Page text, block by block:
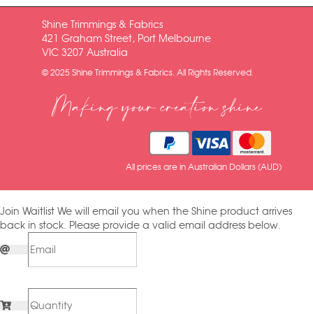
Shine Trimmings & Fabrics
421 Graham Street, Port Melbourne
VIC 3207 Australia
© 2025 Shine Trimmings & Fabrics. All Rights Reserved.
Making your creation shine
All prices are in Australian Dollars (AUD)
Join Waitlist We will email you when the Shine product arrives
back in stock. Please provide a valid email address below.